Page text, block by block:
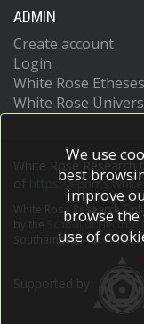
ADMIN
Create account
Login
White Rose
White Rose
White Rose
https://
White Rose Research
School of
Southampton.More
We use
best
improve
browse
use of